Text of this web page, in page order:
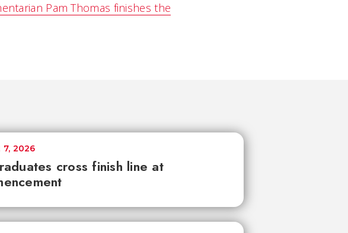
Pam Thomas finishes the
cross finish line at
2026